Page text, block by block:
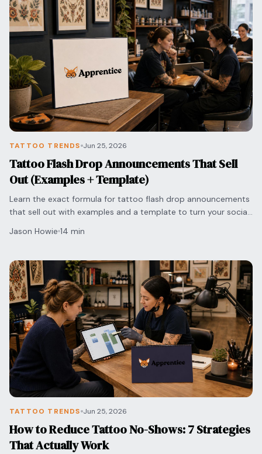
TATTOO TRENDS Jun 25, 2026
Tattoo Flash Drop Announcements That Sell
Out (Examples + Template)
Learn the exact formula for tattoo flash drop announcements
that sell out with examples and a template to turn your social
Jason Howie 14 min
TATTOO TRENDS Jun 25, 2026
How to Reduce Tattoo No-Shows: 7 Strategies
That Actually Work